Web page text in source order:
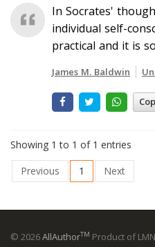
In Socrates'
individual self-
practical and it is
James M. Baldwin
Showing 1 to 1 of 1 entries
Previous
1 Next
© 2026AllAuthorTM Product of